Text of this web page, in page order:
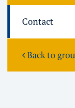
Contact
Back to